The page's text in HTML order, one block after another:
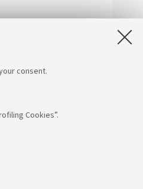
consent.
Cookies”.
exams not
of development,